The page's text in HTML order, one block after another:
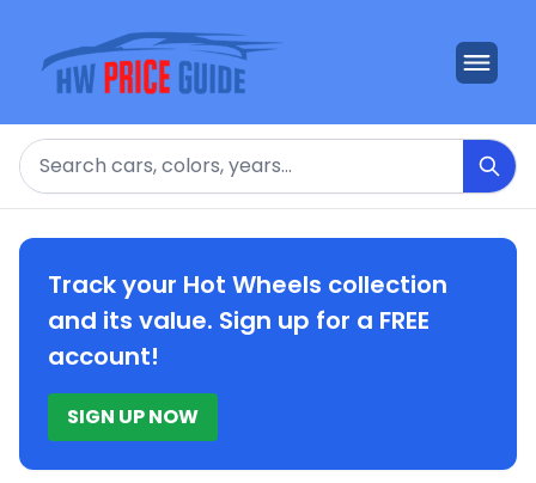
Search
Track your Hot Wheels collection
and its value. Sign up for a FREE
account!
SIGN UP NOW